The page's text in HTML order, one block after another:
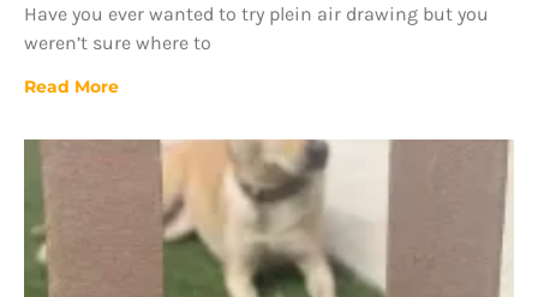
Have you ever wanted to try plein air drawing but you
weren’t sure where to
Read More